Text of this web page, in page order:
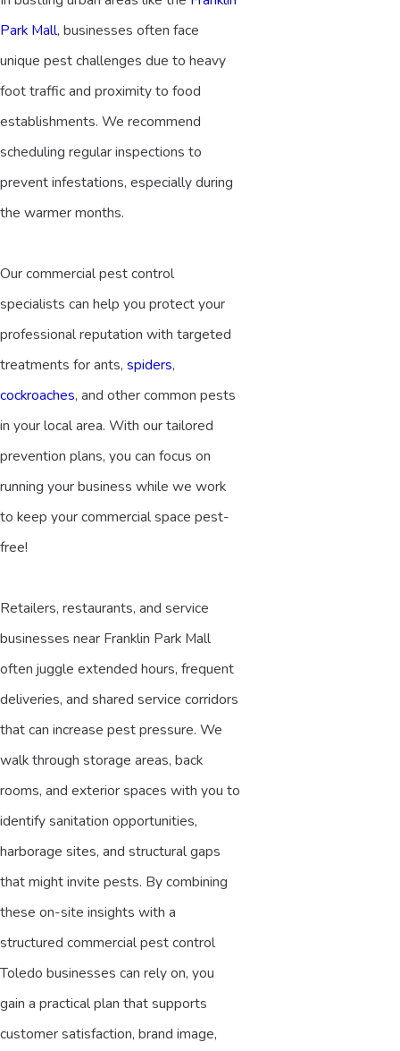
Park Mall, businesses often face
unique pest challenges due to heavy
foot traffic and proximity to food
establishments. We recommend
scheduling regular inspections to
prevent infestations, especially during
the warmer months.
Our commercial pest control
specialists can help you protect your
professional reputation with targeted
treatments for ants, spiders,
cockroaches, and other common pests
in your local area. With our tailored
prevention plans, you can focus on
running your business while we work
to keep your commercial space pest-
free!
Retailers, restaurants, and service
businesses near Franklin Park Mall
often juggle extended hours, frequent
deliveries, and shared service corridors
that can increase pest pressure. We
walk through storage areas, back
rooms, and exterior spaces with you to
identify sanitation opportunities,
harborage sites, and structural gaps
that might invite pests. By combining
these on-site insights with a
structured commercial pest control
Toledo businesses can rely on, you
gain a practical plan that supports
customer satisfaction, brand image,